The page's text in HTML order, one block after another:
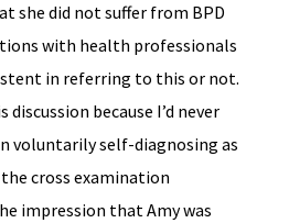
she did not suffer from BPD
with health professionals
in referring to this or not.
discussion because I’d never
voluntarily self-diagnosing as
cross examination
impression that Amy was